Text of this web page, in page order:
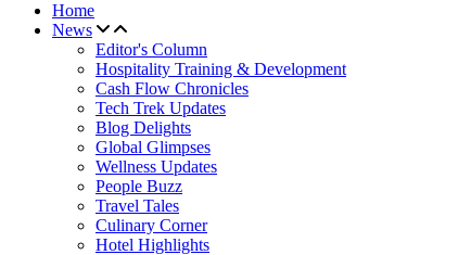
Home
News
Editor's Column
Hospitality Training & Development
Cash Flow Chronicles
Tech Trek Updates
Blog Delights
Global Glimpses
Wellness Updates
People Buzz
Travel Tales
Culinary Corner
Hotel Highlights